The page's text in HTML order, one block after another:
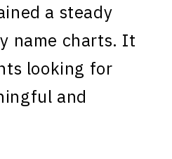
a steady
name charts. It
looking for
and